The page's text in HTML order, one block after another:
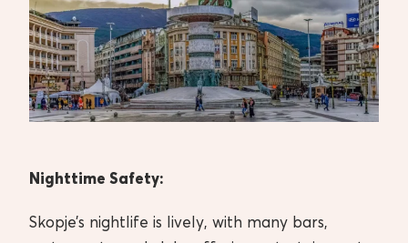
Nighttime Safety:
Skopje’s nightlife is lively, with many bars,